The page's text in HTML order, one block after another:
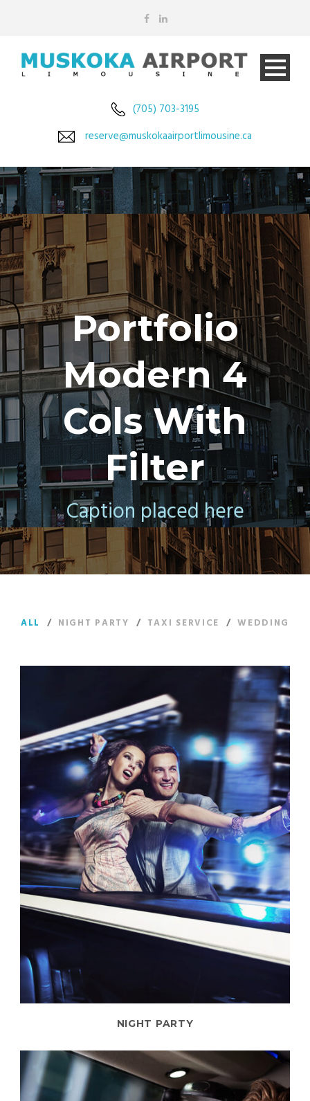
(705) 703-3195
reserve@muskokaairportlimousine.ca
Portfolio
Modern 4
Cols With
Filter
Caption placed here
ALL / NIGHT PARTY / TAXI SERVICE / WEDDING
NIGHT PARTY